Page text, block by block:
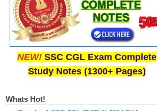
NEW! SSC CGL Exam Complete
Study Notes (1300+ Pages)
Whats Hot!